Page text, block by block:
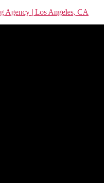
Agency | Los Angeles, CA